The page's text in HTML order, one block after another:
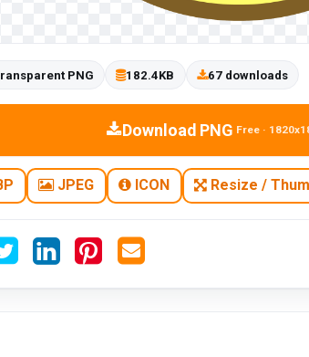
PNG 182.4KB 67 downloads
Download PNG Free ·
JPEG ICON Resize /